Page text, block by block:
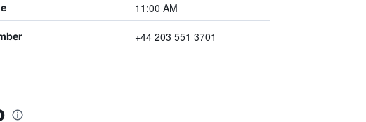
11:00 AM
+44 203 551 3701